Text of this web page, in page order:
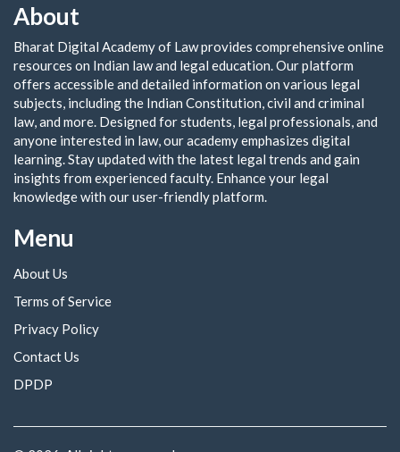
About
Bharat Digital Academy of Law provides comprehensive online
resources on Indian law and legal education. Our platform
offers accessible and detailed information on various legal
subjects, including the Indian Constitution, civil and criminal
law, and more. Designed for students, legal professionals, and
anyone interested in law, our academy emphasizes digital
learning. Stay updated with the latest legal trends and gain
insights from experienced faculty. Enhance your legal
knowledge with our user-friendly platform.
Menu
About Us
Terms of Service
Privacy Policy
Contact Us
DPDP